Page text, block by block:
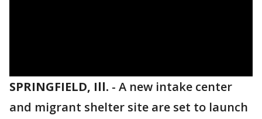
SPRINGFIELD, Ill. - A new intake center
and migrant shelter site are set to launch